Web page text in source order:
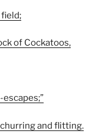
of Cockatoos,
and flitting.